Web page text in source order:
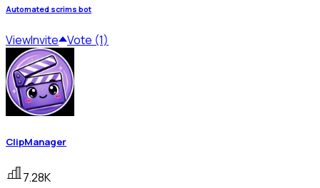
Automated scrims bot
ViewInvite Vote (1)
ClipManager
7.28K